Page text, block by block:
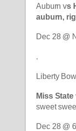
Auburn vs
auburn,
Dec 28 @
Liberty Bowl
Miss State
sweet
Dec 28 @